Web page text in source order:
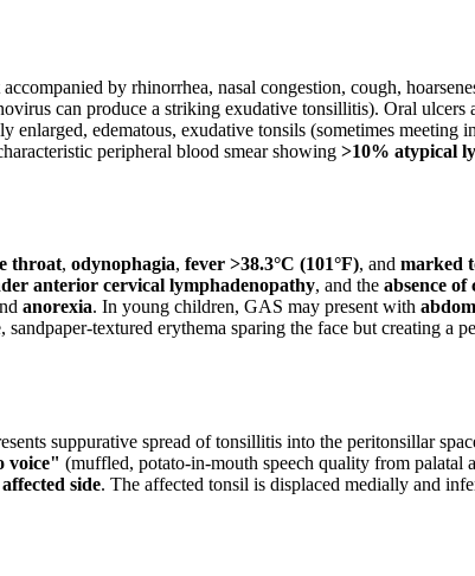
accompanied by rhinorrhea, nasal congestion, cough,
can produce a striking exudative tonsillitis). Oral
enlarged, edematous, exudative tonsils (sometimes
peripheral blood smear showing >10% atypical
throat, odynophagia, fever >38.3°C (101°F), and marked
anterior cervical lymphadenopathy, and the absence of
anorexia. In young children, GAS may present with
sandpaper-textured erythema sparing the face but creating a
suppurative spread of tonsillitis into the peritonsillar
voice" (muffled, potato-in-mouth speech quality from
side. The affected tonsil is displaced medially and